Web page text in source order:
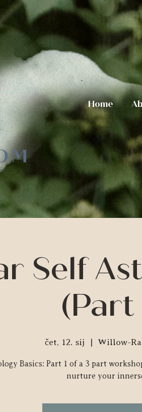
Home
Self
(Part
čet, 12. sij
  |
Willow-
Basics: Part 1 of a 3 part
nurture your